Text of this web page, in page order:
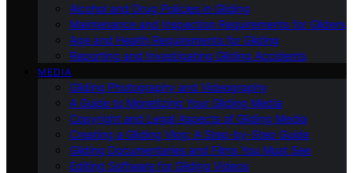
Alcohol and Drug Policies in Gliding
Maintenance and Inspection Requirements for Gliders
Age and Health Requirements for Gliding
Reporting and Investigating Gliding Accidents
MEDIA
Gliding Photography and Videography
A Guide to Monetizing Your Gliding Media
Copyright and Legal Aspects of Gliding Media
Creating a Gliding Vlog: A Step-by-Step Guide
Gliding Documentaries and Films You Must See
Editing Software for Gliding Videos